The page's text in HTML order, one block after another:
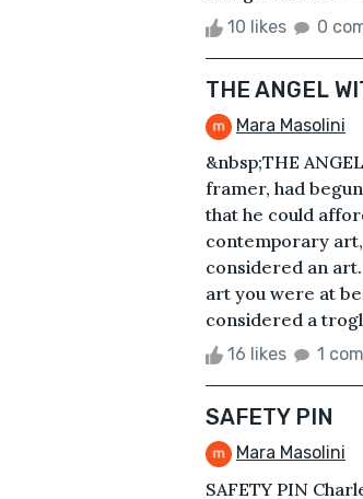
10 likes 0
THE ANGEL
Mara Masolini
&nbsp;THE
framer, had
that he could
contemporary
considered an
art you were at
considered a
16 likes 1
SAFETY PIN
Mara Masolini
SAFETY PIN